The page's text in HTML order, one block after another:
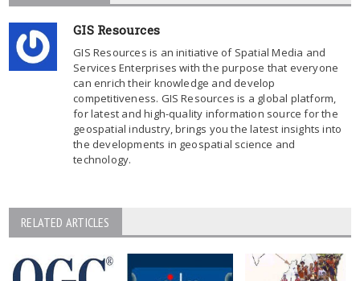
GIS Resources
GIS Resources is an initiative of Spatial Media and
Services Enterprises with the purpose that everyone
can enrich their knowledge and develop
competitiveness. GIS Resources is a global platform,
for latest and high-quality information source for the
geospatial industry, brings you the latest insights into
the developments in geospatial science and
technology.
RELATED ARTICLES